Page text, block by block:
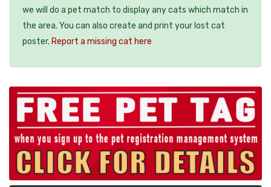
we will do a pet match to display any cats which match in
the area. You can also create and print your lost cat
poster. Report a missing cat here